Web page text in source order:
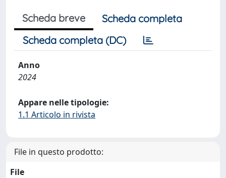
Scheda breve
Scheda completa
Scheda completa (DC)
Anno
2024
Appare nelle tipologie:
1.1 Articolo in rivista
File in questo prodotto:
File